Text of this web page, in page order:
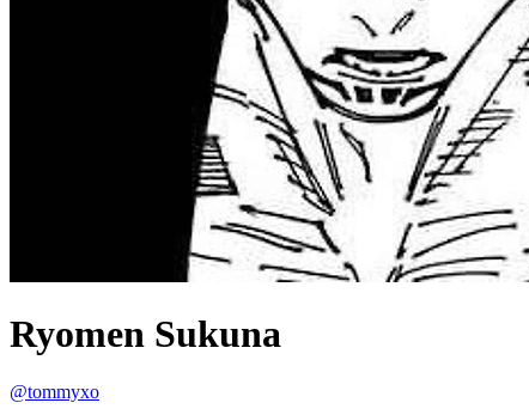
Ryomen Sukuna
@tommyxo